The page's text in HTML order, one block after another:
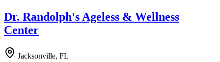
Dr. Randolph's Ageless & Wellness
Center
Jacksonville, FL